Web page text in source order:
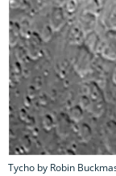
Tycho by Robin